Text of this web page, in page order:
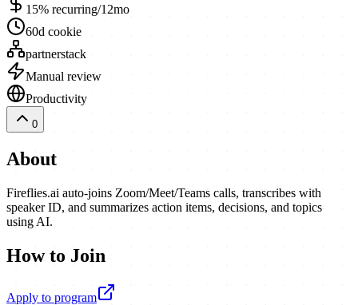
15% recurring/12mo
60d cookie
partnerstack
Manual review
Productivity
0
About
Fireflies.ai auto-joins Zoom/Meet/Teams calls, transcribes with
speaker ID, and summarizes action items, decisions, and topics
using AI.
How to Join
Apply to program